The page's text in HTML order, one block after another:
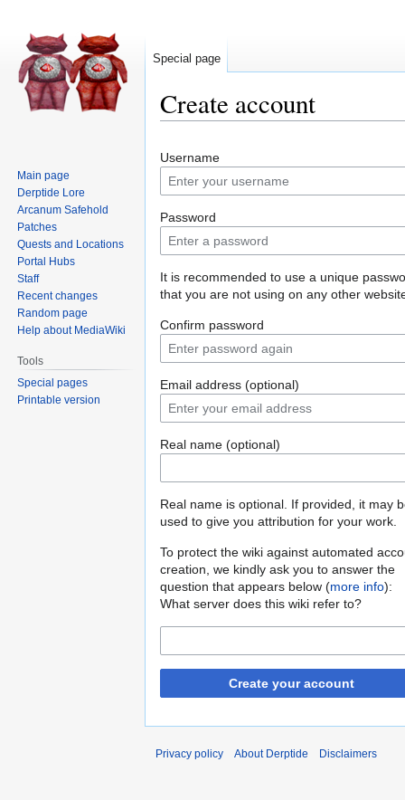
Create account
to
navigation
to
search
Username
Password
It is recommended to use a unique
that you are not using on any other
Confirm password
Email address (optional)
Real name (optional)
Real name is optional. If provided, it may
used to give you attribution for your work.
To protect the wiki against automated
creation, we kindly ask you to answer the
question that appears below (more info):
What server does this wiki refer to?
Create your account
Special page
Main page
Derptide Lore
Arcanum Safehold
Patches
Quests and Locations
Portal Hubs
Staff
Recent changes
Random page
Help about MediaWiki
Tools
Special pages
Printable version
Privacy policy About Derptide Disclaimers